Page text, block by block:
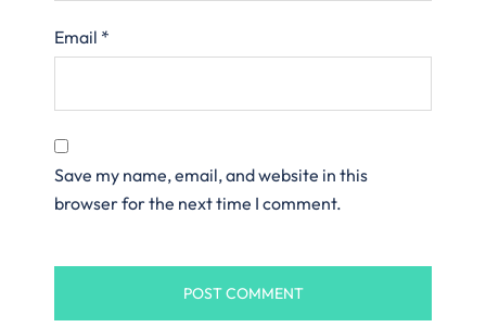
Email *
Save my name, email, and website in this
browser for the next time I comment.